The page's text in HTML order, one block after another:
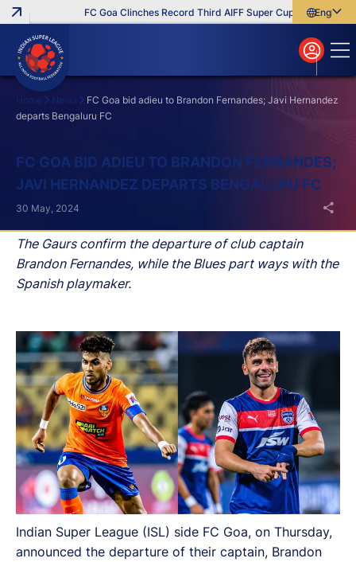
FC Goa Clinches Record Third AIFF Super Cup Five New
English
বাংলা
മലയാളം
Home News
FC Goa bid adieu to Brandon Fernandes; Javi Hernandez
departs Bengaluru FC
FC GOA BID ADIEU TO BRANDON FERNANDES;
JAVI HERNANDEZ DEPARTS BENGALURU FC
The Gaurs confirm the departure of club captain
Brandon Fernandes, while the Blues part ways with the
Spanish playmaker.
30 May, 2024
Indian Super League (ISL) side FC Goa, on Thursday,
announced the departure of their captain, Brandon